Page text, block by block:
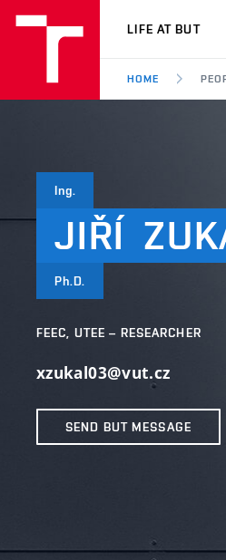
VUT
LIFE AT BUT
HOME
Ing.
JIŘÍ
Ph.D.
FEEC, UTEE – RESEARCHER
xzukal03@vut.cz
SEND BUT MESSAGE